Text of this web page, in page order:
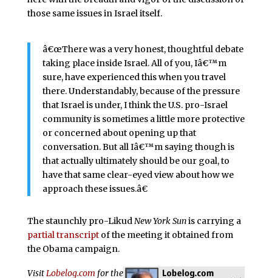
those same issues in Israel itself.
â€œThere was a very honest, thoughtful debate
taking place inside Israel. All of you, Iâ€™m
sure, have experienced this when you travel
there. Understandably, because of the pressure
that Israel is under, I think the U.S. pro-Israel
community is sometimes a little more protective
or concerned about opening up that
conversation. But all Iâ€™m saying though is
that actually ultimately should be our goal, to
have that same clear-eyed view about how we
approach these issues.â€
The staunchly pro-LikudNew York Sunis carrying a
partial transcriptof the meeting it obtained from
the Obama campaign.
VisitLobelog.com for the